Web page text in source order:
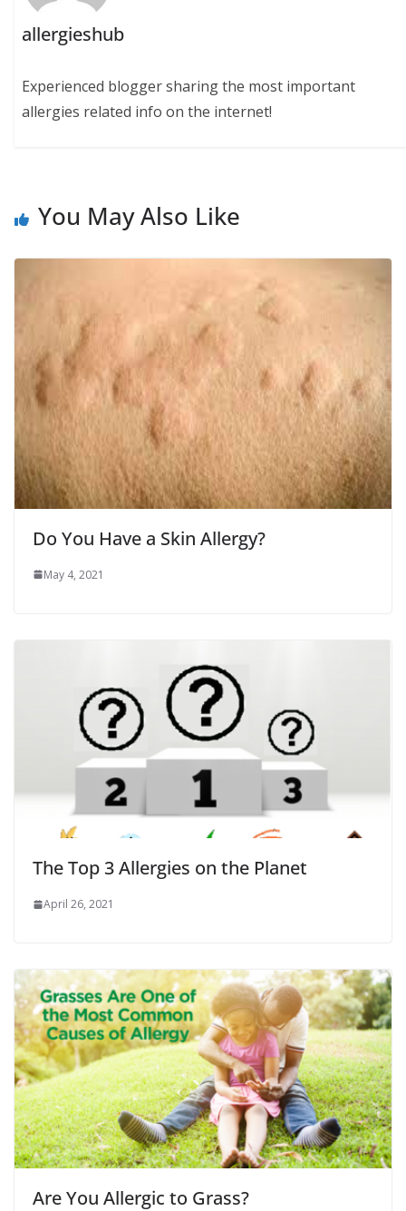
allergieshub
Experienced blogger sharing the most important
allergies related info on the internet!
You May Also Like
Do You Have a Skin Allergy?
May 4, 2021
The Top 3 Allergies on the Planet
April 26, 2021
Are You Allergic to Grass?